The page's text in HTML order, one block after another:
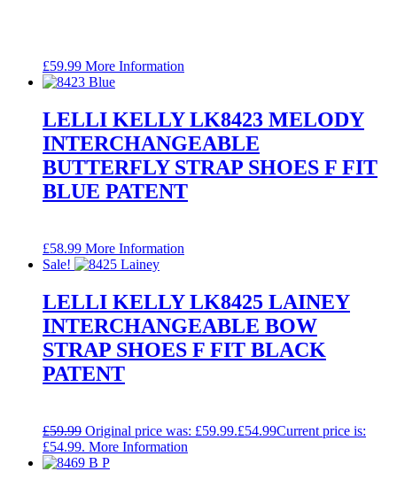
£59.99 More Information
LELLI KELLY LK8423 MELODY
INTERCHANGEABLE
BUTTERFLY STRAP SHOES F FIT
BLUE PATENT
£58.99 More Information
Sale!
LELLI KELLY LK8425 LAINEY
INTERCHANGEABLE BOW
STRAP SHOES F FIT BLACK
PATENT
£59.99 Original price was: £59.99.£54.99Current price is:
£54.99. More Information